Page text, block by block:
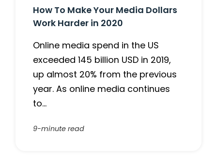
How To Make Your Media Dollars
Work Harder in 2020
Online media spend in the US
exceeded 145 billion USD in 2019,
up almost 20% from the previous
year. As online media continues
to…
9-minute read